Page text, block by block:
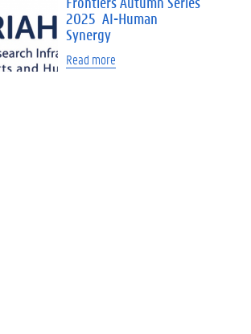
2025 AI-Human
Synergy
Read more